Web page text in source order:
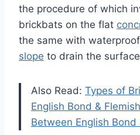
the procedure of which
brickbats on the flat
the same with
slope to drain the
Also Read: Types of
English Bond &
Between English